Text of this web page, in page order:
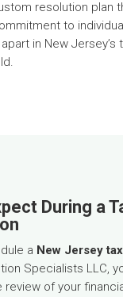
resolution plan
to
in New Jersey’s
During a
a New Jersey
Specialists LLC,
of your